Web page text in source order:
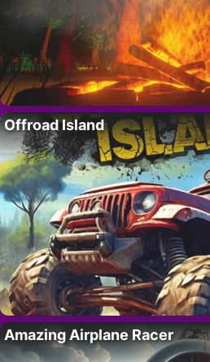
Offroad Island
Amazing Airplane Racer